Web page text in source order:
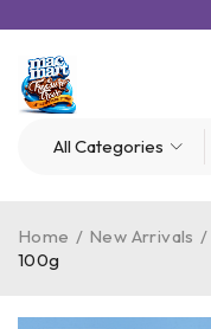
Home / New Arrivals /
100g